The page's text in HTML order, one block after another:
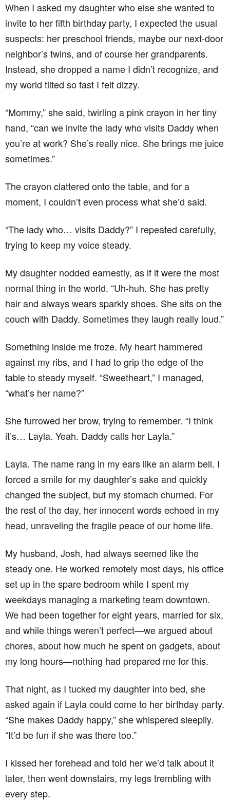
When I asked my daughter who else she wanted to
invite to her fifth birthday party, I expected the usual
suspects: her preschool friends, maybe our next-door
neighbor’s twins, and of course her grandparents.
Instead, she dropped a name I didn’t recognize, and
my world tilted so fast I felt dizzy.
“Mommy,” she said, twirling a pink crayon in her tiny
hand, “can we invite the lady who visits Daddy when
you’re at work? She’s really nice. She brings me juice
sometimes.”
The crayon clattered onto the table, and for a
moment, I couldn’t even process what she’d said.
“The lady who… visits Daddy?” I repeated carefully,
trying to keep my voice steady.
My daughter nodded earnestly, as if it were the most
normal thing in the world. “Uh-huh. She has pretty
hair and always wears sparkly shoes. She sits on the
couch with Daddy. Sometimes they laugh really loud.”
Something inside me froze. My heart hammered
against my ribs, and I had to grip the edge of the
table to steady myself. “Sweetheart,” I managed,
“what’s her name?”
She furrowed her brow, trying to remember. “I think
it’s… Layla. Yeah. Daddy calls her Layla.”
Layla. The name rang in my ears like an alarm bell. I
forced a smile for my daughter’s sake and quickly
changed the subject, but my stomach churned. For
the rest of the day, her innocent words echoed in my
head, unraveling the fragile peace of our home life.
My husband, Josh, had always seemed like the
steady one. He worked remotely most days, his office
set up in the spare bedroom while I spent my
weekdays managing a marketing team downtown.
We had been together for eight years, married for six,
and while things weren’t perfect—we argued about
chores, about how much he spent on gadgets, about
my long hours—nothing had prepared me for this.
That night, as I tucked my daughter into bed, she
asked again if Layla could come to her birthday party.
“She makes Daddy happy,” she whispered sleepily.
“It’d be fun if she was there too.”
I kissed her forehead and told her we’d talk about it
later, then went downstairs, my legs trembling with
every step.